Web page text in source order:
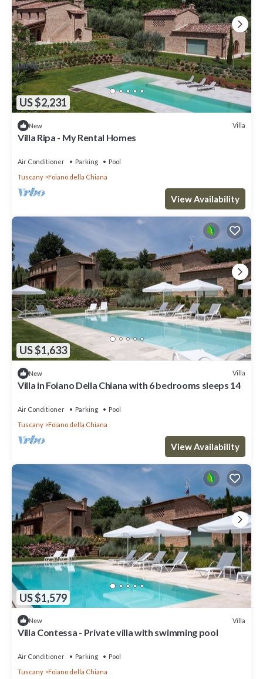
US $2,231
New Villa
Villa Ripa - My Rental Homes
Air Conditioner Parking
Pool
Tuscany
Foiano della Chiana
View Availability
US $1,633
New Villa
Villa in Foiano Della Chiana with 6 bedrooms sleeps 14
Air Conditioner Parking
Pool
Tuscany
Foiano della Chiana
View Availability
US $1,579
New Villa
Villa Contessa - Private villa with swimming pool
Air Conditioner Parking
Pool
Tuscany
Foiano della Chiana